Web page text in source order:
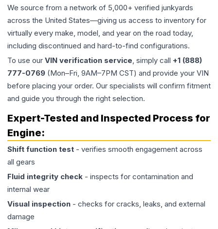
We source from a network of 5,000+ verified junkyards
across the United States—giving us access to inventory for
virtually every make, model, and year on the road today,
including discontinued and hard-to-find configurations.
To use our VIN verification service, simply call +1 (888)
777-0769 (Mon–Fri, 9AM–7PM CST) and provide your VIN
before placing your order. Our specialists will confirm fitment
and guide you through the right selection.
Expert-Tested and Inspected Process for
Engine:
Shift function test - verifies smooth engagement across
all gears
Fluid integrity check - inspects for contamination and
internal wear
Visual inspection - checks for cracks, leaks, and external
damage